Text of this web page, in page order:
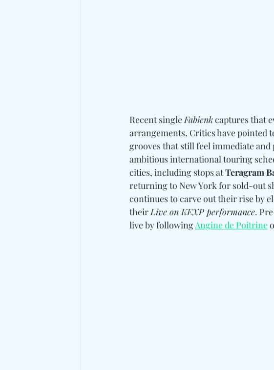
Recent single Fabienk captures that
arrangements, Critics have pointed
grooves that still feel immediate
ambitious international touring
cities, including stops at Teragram
returning to New York for sold-out
continues to carve out their rise by
their Live on KEXP performance.
live by following Angine de Poitrine